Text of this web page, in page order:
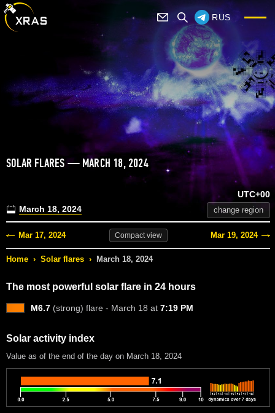
RUS
SOLAR FLARES — MARCH 18, 2024
March 18, 2024
UTC+00
change region
Mar 17, 2024 Compactview Mar 19, 2024
Home › Solar flares › March 18, 2024
The most powerful solar flare in 24 hours
M6.7 (strong) flare - March 18 at 7:19 PM
Solar activity index
Value as of the end of the day on March 18, 2024